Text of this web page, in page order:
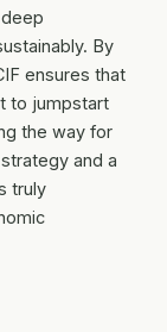
By
ensures that
to jumpstart
the way for
and a
truly